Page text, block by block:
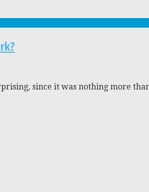
since it was nothing more